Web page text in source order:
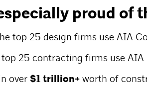
proud of
top 25 design firms use AIA
25 contracting firms use
over $1 trillion+ worth of